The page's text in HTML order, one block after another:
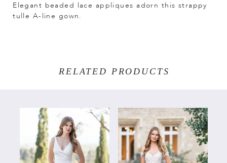
Elegant beaded lace appliques adorn this strappy
tulle A-line gown.
RELATED PRODUCTS
PAUSE AUTOPLAY
PREVIOUS SLIDE
NEXT SLIDE
0
1